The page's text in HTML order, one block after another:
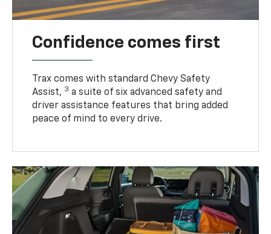
Confidence comes first
Trax comes with standard Chevy Safety
Assist, 3 a suite of six advanced safety and
driver assistance features that bring added
peace of mind to every drive.